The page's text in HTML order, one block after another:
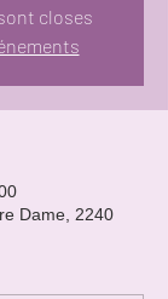
closes
Dame, 2240